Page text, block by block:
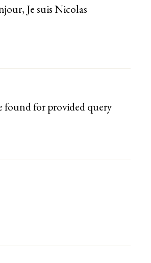
Je suis Nicolas
found for provided query